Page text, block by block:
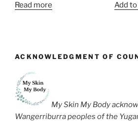
Read more
Add
ACKNOWLEDGMENT OF
My Skin My Body
Wangerriburra peoples of the